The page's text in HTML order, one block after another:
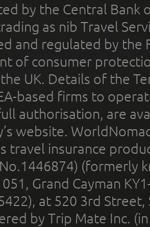
by the Central Bank
as nib Travel
and regulated by the
of consumer
UK. Details of the
based firms to
authorisation, are
website.
travel insurance
(formerly
Grand Cayman
at 520 3rd
by Trip Mate Inc.